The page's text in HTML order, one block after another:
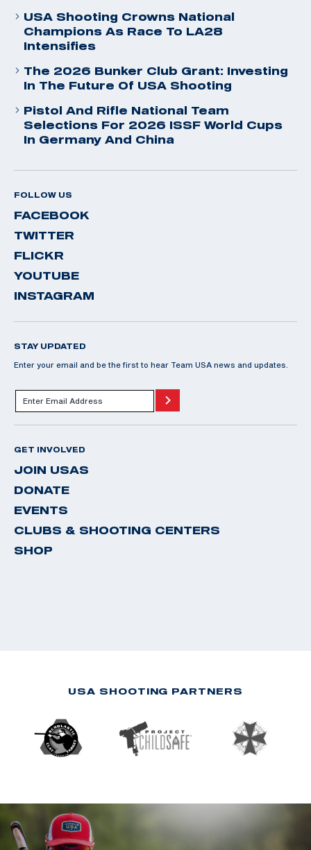
USA Shooting Crowns National
Champions As Race To LA28
Intensifies
The 2026 Bunker Club Grant: Investing
In The Future Of USA Shooting
Pistol And Rifle National Team
Selections For 2026 ISSF World Cups
In Germany And China
FOLLOW US
FACEBOOK
TWITTER
FLICKR
YOUTUBE
INSTAGRAM
STAY UPDATED
Enter your email and be the first to hear Team USA news and updates.
GET INVOLVED
JOIN USAS
DONATE
EVENTS
CLUBS & SHOOTING CENTERS
SHOP
USA SHOOTING PARTNERS